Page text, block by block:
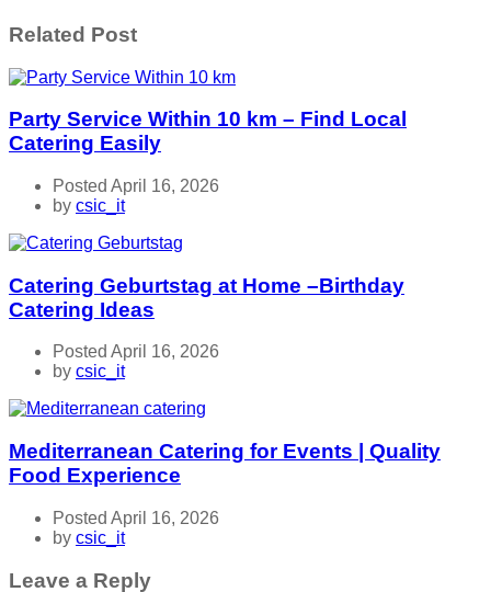
Related Post
Party Service Within 10 km – Find Local
Catering Easily
Posted April 16, 2026
by csic_it
Catering Geburtstag at Home –Birthday
Catering Ideas
Posted April 16, 2026
by csic_it
Mediterranean Catering for Events | Quality
Food Experience
Posted April 16, 2026
by csic_it
Leave a Reply